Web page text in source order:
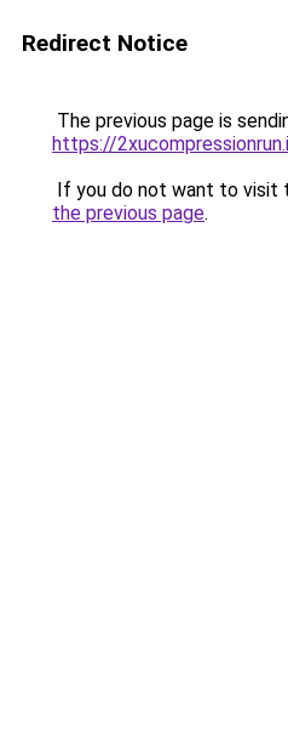
Redirect Notice
The previous page is
https://
If you do not want to visit
the previous page.